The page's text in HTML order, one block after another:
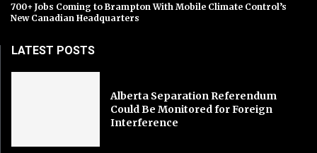
700+ Jobs Coming to Brampton With Mobile Climate Control’s
New Canadian Headquarters
LATEST POSTS
Alberta Separation Referendum
Could Be Monitored for Foreign
Interference